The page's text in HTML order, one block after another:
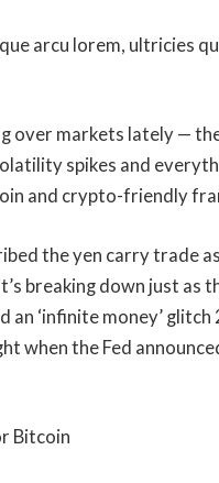
arcu lorem, ultricies
over markets lately —
spikes and
and crypto-friendly
the yen carry trade
breaking down just as
‘infinite money’ glitch
when the Fed
Bitcoin